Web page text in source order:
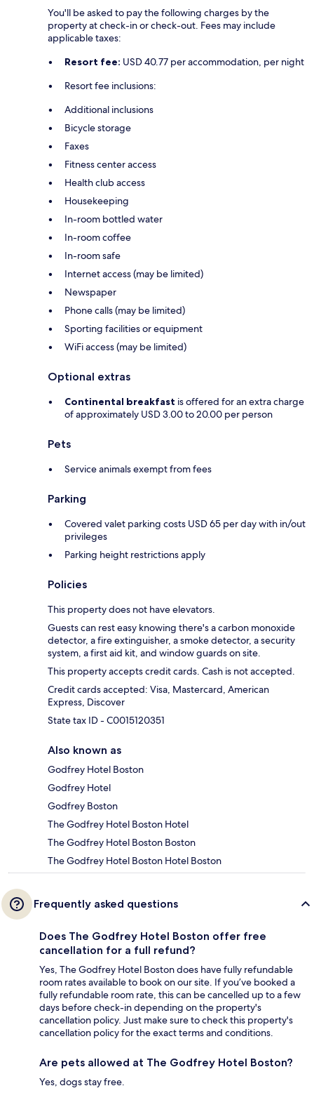
You'll be asked to pay the following charges by the
property at check-in or check-out. Fees may include
applicable taxes:
Resort fee: USD 40.77 per accommodation, per night
Resort fee inclusions:
Additional inclusions
Bicycle storage
Faxes
Fitness center access
Health club access
Housekeeping
In-room bottled water
In-room coffee
In-room safe
Internet access (may be limited)
Newspaper
Phone calls (may be limited)
Sporting facilities or equipment
WiFi access (may be limited)
Optional extras
Continental breakfast is offered for an extra charge
of approximately USD 3.00 to 20.00 per person
Pets
Service animals exempt from fees
Parking
Covered valet parking costs USD 65 per day with in/out
privileges
Parking height restrictions apply
Policies
This property does not have elevators.
Guests can rest easy knowing there's a carbon monoxide
detector, a fire extinguisher, a smoke detector, a security
system, a first aid kit, and window guards on site.
This property accepts credit cards. Cash is not accepted.
Credit cards accepted: Visa, Mastercard, American
Express, Discover
State tax ID - C0015120351
Also known as
Godfrey Hotel Boston
Godfrey Hotel
Godfrey Boston
The Godfrey Hotel Boston Hotel
The Godfrey Hotel Boston Boston
The Godfrey Hotel Boston Hotel Boston
Frequently asked questions
Does The Godfrey Hotel Boston offer free
cancellation for a full refund?
Yes, The Godfrey Hotel Boston does have fully refundable
room rates available to book on our site. If you’ve booked a
fully refundable room rate, this can be cancelled up to a few
days before check-in depending on the property's
cancellation policy. Just make sure to check this property's
cancellation policy for the exact terms and conditions.
Are pets allowed at The Godfrey Hotel Boston?
Yes, dogs stay free.